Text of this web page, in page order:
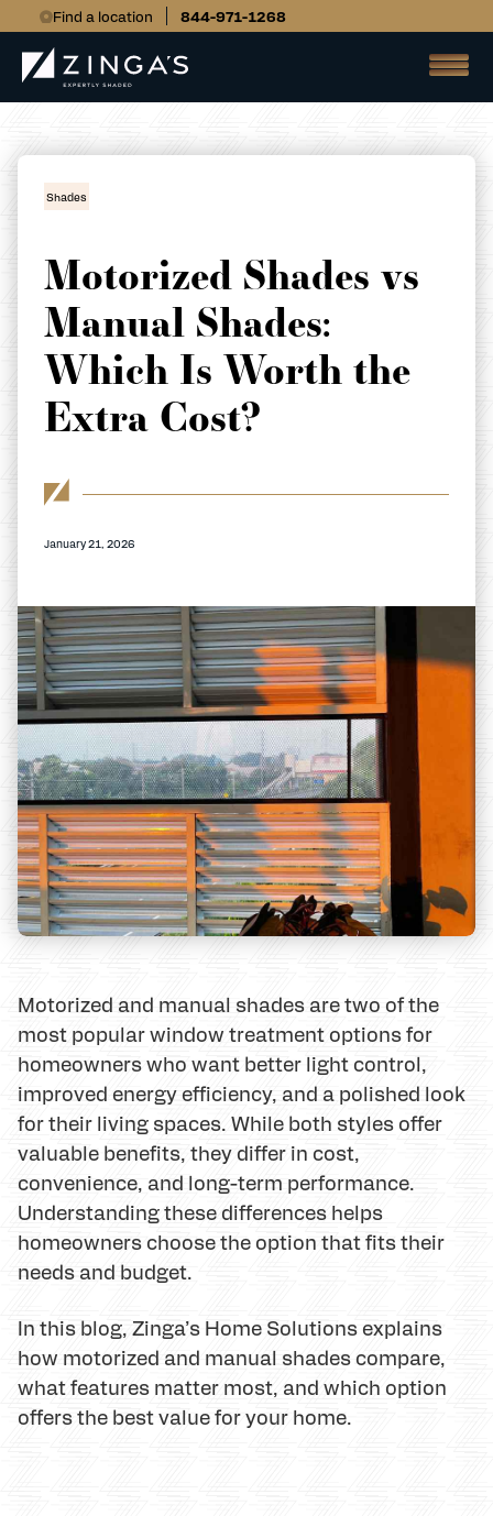
Find a location 844-971-1268
Shades
Motorized Shades vs
Manual Shades:
Which Is Worth the
Extra Cost?
January 21, 2026
Motorized and manual shades are two of the
most popular window treatment options for
homeowners who want better light control,
improved energy efficiency, and a polished look
for their living spaces. While both styles offer
valuable benefits, they differ in cost,
convenience, and long-term performance.
Understanding these differences helps
homeowners choose the option that fits their
needs and budget.
In this blog, Zinga’s Home Solutions explains
how motorized and manual shades compare,
what features matter most, and which option
offers the best value for your home.